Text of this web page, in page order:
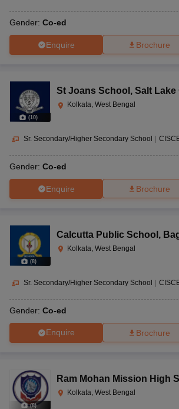
Gender: Co-ed
Enquire Brochure
(10)
St Joans School , Salt Lake
Kolkata, West Bengal
Sr. Secondary/Higher Secondary School
Gender: Co-ed
Enquire Brochure
(8)
Calcutta Public School ,
Kolkata, West Bengal
Sr. Secondary/Higher Secondary School
Gender: Co-ed
Enquire Brochure
(8)
Ram Mohan Mission High
Kolkata, West Bengal